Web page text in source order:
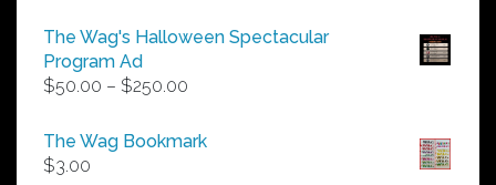
The Wag's Halloween Spectacular
Program Ad
$50.00 – $250.00
$50.00
The Wag Bookmark
$3.00